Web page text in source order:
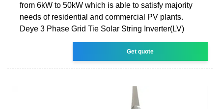
from 6kW to 50kW which is able to satisfy majority
needs of residential and commercial PV plants.
Deye 3 Phase Grid Tie Solar String Inverter(LV)
Get quote